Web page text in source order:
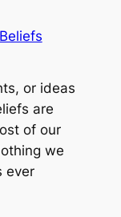
Beliefs
or ideas
are
of our
we
ever